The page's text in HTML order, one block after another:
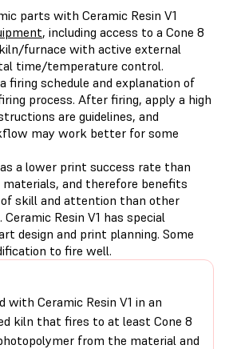
parts with Ceramic Resin V1
, including access to a Cone 8
furnace with active external
time/temperature control.
firing schedule and explanation of
process. After firing, apply a high
are guidelines, and
may work better for some
a lower print success rate than
and therefore benefits
skill and attention than other
Resin V1 has special
design and print planning. Some
to fire well.
with Ceramic Resin V1 in an
kiln that fires to at least Cone 8
from the material and